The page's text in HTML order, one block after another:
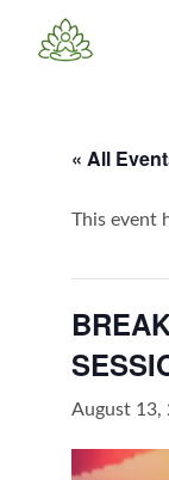
« All
This event
August 13,